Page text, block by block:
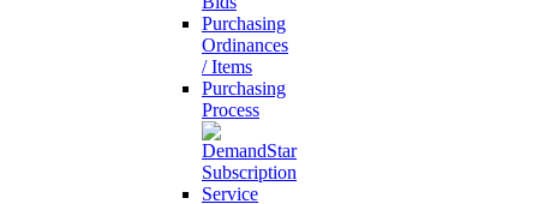
Purchasing
Ordinances
/ Items
Purchasing
Process